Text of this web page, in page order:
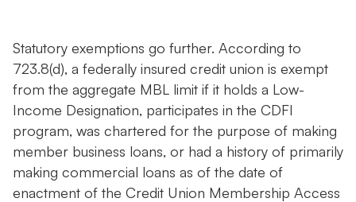
Statutory exemptions go further. According to
723.8(d), a federally insured credit union is exempt
from the aggregate MBL limit if it holds a Low-
Income Designation, participates in the CDFI
program, was chartered for the purpose of making
member business loans, or had a history of primarily
making commercial loans as of the date of
enactment of the Credit Union Membership Access